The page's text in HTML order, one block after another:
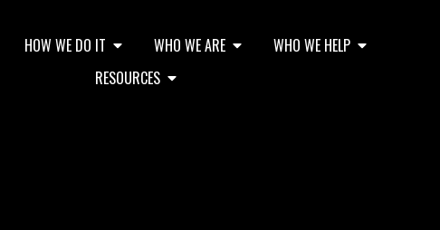
HOW WE DO IT WHO WE ARE
WHO WE HELP
RESOURCES